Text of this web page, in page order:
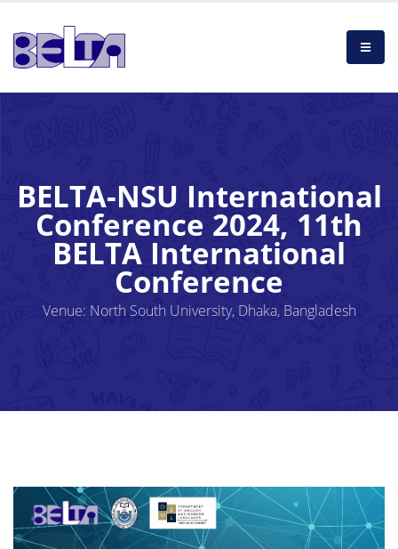
BELTA-NSU International
Conference 2024, 11th
BELTA International
Conference
Venue: North South University, Dhaka, Bangladesh